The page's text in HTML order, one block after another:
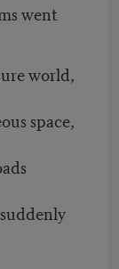
went
world,
space,